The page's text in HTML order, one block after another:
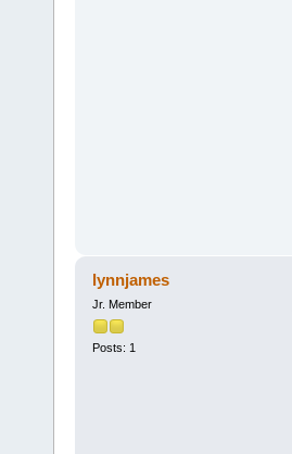
lynnjames
Jr. Member
Posts: 1